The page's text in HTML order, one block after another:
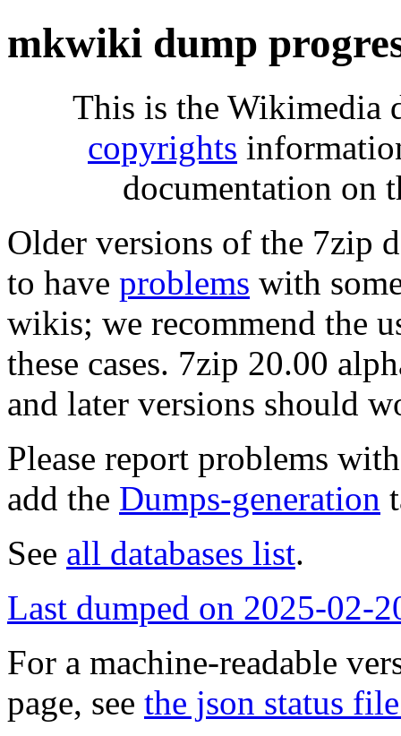
mkwiki dump
This is the Wikimedia
copyrights
documentation on
Older versions of the 7zip
to have problems with
wikis; we recommend the
these cases. 7zip 20.00
and later versions should
Please report problems
add the Dumps-generation
See all databases list.
Last dumped on 2025-02-
For a machine-readable
page, see the json status